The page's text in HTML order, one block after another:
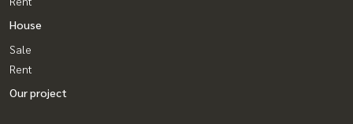
House
Sale
Rent
Our project